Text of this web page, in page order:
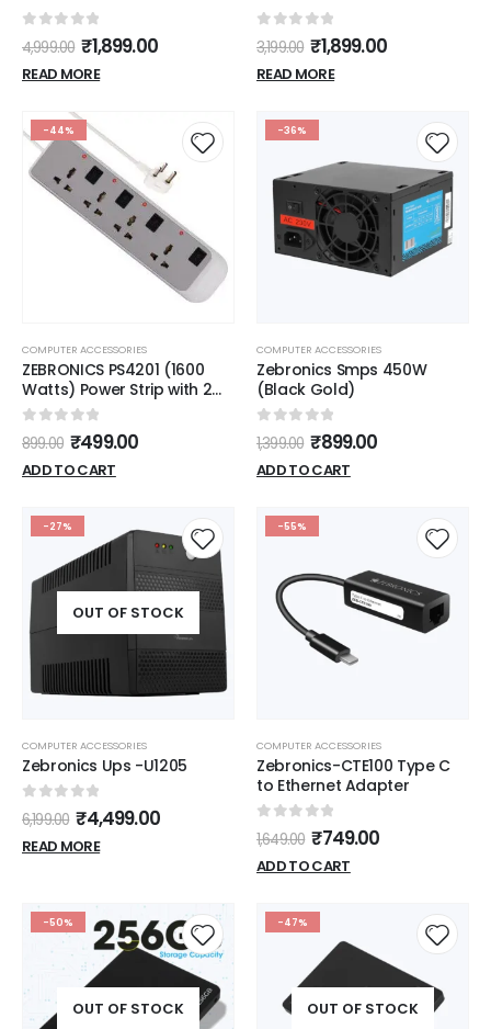
out of 5
4,999.00 ₹1,899.00
READ MORE
out of 5
3,199.00 ₹1,899.00
READ MORE
-44%
COMPUTER ACCESSORIES
ZEBRONICS PS4201 (1600
Watts) Power Strip with 2m
Extension Cable, 4
Universal Brass Sockets +
LED Indicator, Overload
Protection, Surge & Spike
out of 5
899.00 ₹499.00
ADD TO CART
-36%
COMPUTER ACCESSORIES
Zebronics Smps 450W
(Black Gold)
out of 5
1,399.00 ₹899.00
ADD TO CART
-27%
OUT OF STOCK
COMPUTER ACCESSORIES
Zebronics Ups -U1205
out of 5
6,199.00 ₹4,499.00
READ MORE
-55%
COMPUTER ACCESSORIES
Zebronics-CTE100 Type C
to Ethernet Adapter
out of 5
1,649.00 ₹749.00
ADD TO CART
-50%
OUT OF STOCK
-47%
OUT OF STOCK